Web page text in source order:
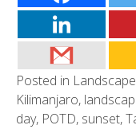
Posted in Landscape
Kilimanjaro,
day, POTD, sunset,